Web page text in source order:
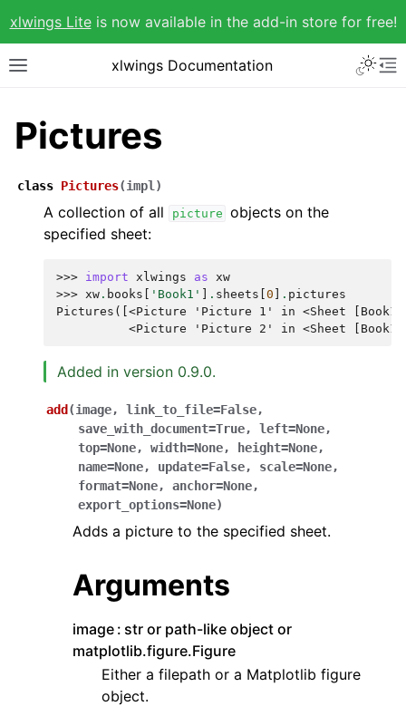
xlwings Liteis now available in the add-in store for free!
xlwings Documentation
Pictures
class Pictures(impl )
A collection of all picture objects on the
specified sheet:
>>> import xlwings as xw
>>> xw . books 'Book1' . sheets 0 . pictures
Pictures([<Picture 'Picture 1' in <Sheet
<Picture 'Picture 2' in <Sheet
Added in version 0.9.0.
add (image, link_to_file=False,
save_with_document=True, left=None,
top=None, width=None, height=None,
name=None, update=False, scale=None,
format=None, anchor=None,
export_options=None)
Adds a picture to the specified sheet.
Arguments
image str or path-like object or
matplotlib.figure.Figure
Either a filepath or a Matplotlib figure
object.